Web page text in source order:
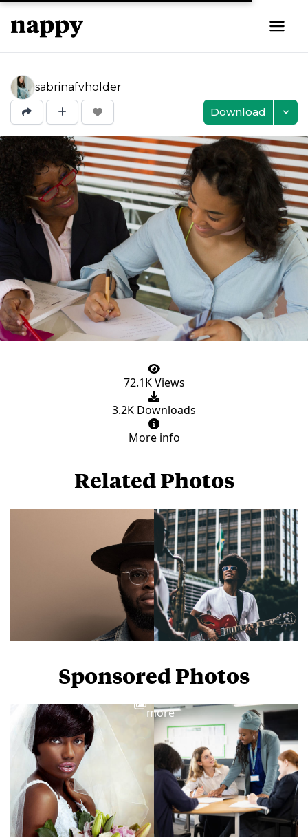
sabrinafvholder
Download
72.1K Views
3.2K Downloads
More info
Related Photos
Sponsored Photos
more